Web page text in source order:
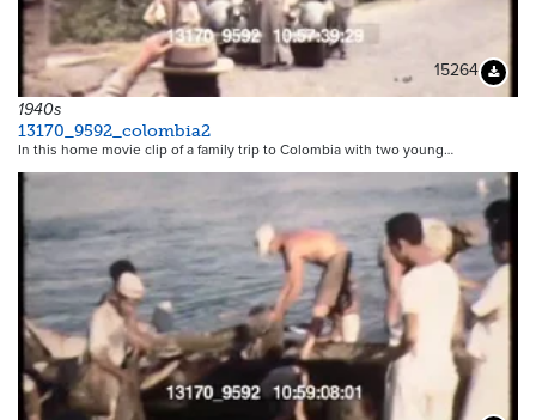
15264
1940s
13170_9592_colombia2
In this home movie clip of a family trip to Colombia with two young…